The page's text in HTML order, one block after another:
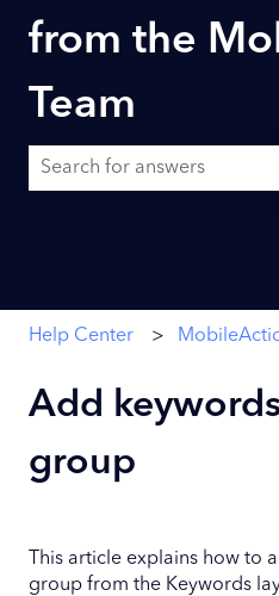
from the
Team
Help Center
Add
group
This article explains how to
group from the Keywords